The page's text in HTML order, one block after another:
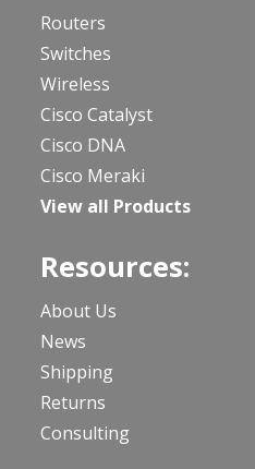
Routers
Switches
Wireless
Cisco Catalyst
Cisco DNA
Cisco Meraki
View all Products
Resources:
About Us
News
Shipping
Returns
Consulting